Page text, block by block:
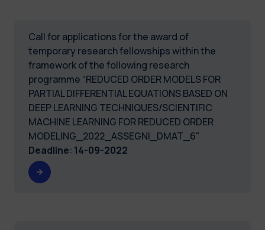
Call for applications for the award of
temporary research fellowships within the
framework of the following research
programme “REDUCED ORDER MODELS FOR
PARTIAL DIFFERENTIAL EQUATIONS BASED ON
DEEP LEARNING TECHNIQUES/SCIENTIFIC
MACHINE LEARNING FOR REDUCED ORDER
MODELING_2022_ASSEGNI_DMAT_6"
Deadline: 14-09-2022